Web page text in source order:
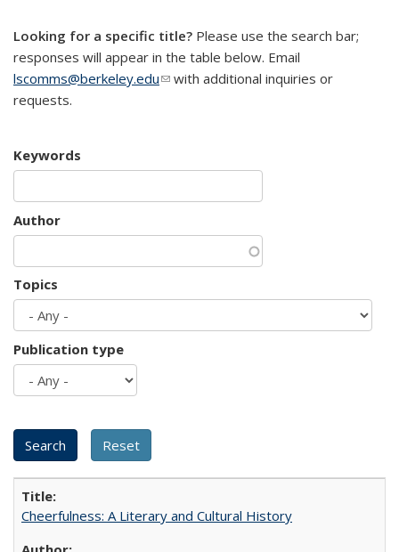
Looking for a specific title? Please use the search bar;
responses will appear in the table below. Email
lscomms@berkeley.edu(link sends e-mail)
with additional inquiries or
requests.
Keywords
Author
Topics
Publication type
Cheerfulness: A Literary and Cultural History